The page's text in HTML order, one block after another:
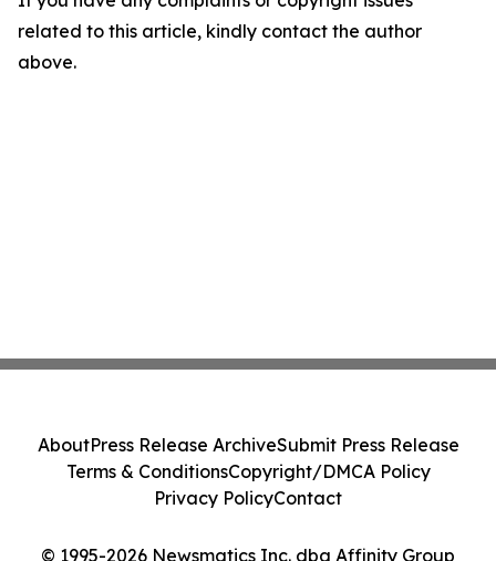
related to this article, kindly contact the author
above.
© 1995-2026 Newsmatics Inc. dba Affinity Group
AboutPress Release ArchiveSubmit Press Release
Terms & ConditionsCopyright/DMCA Policy
Privacy PolicyContact